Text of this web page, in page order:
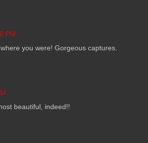
PM
you were! Gorgeous captures.
beautiful, indeed!!